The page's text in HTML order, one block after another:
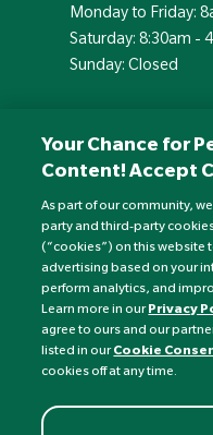
Monday to Friday:
Saturday: 8:30am -
Sunday: Closed
Currency: £
©Nature's Best
Your Chance for
Content! Accept
As part of our community,
party and third-party
(“cookies”) on this website
advertising based on your
perform analytics, and
Learn more in ourPrivacy
agree to ours and our
listed in ourCookie
cookies off at any time.